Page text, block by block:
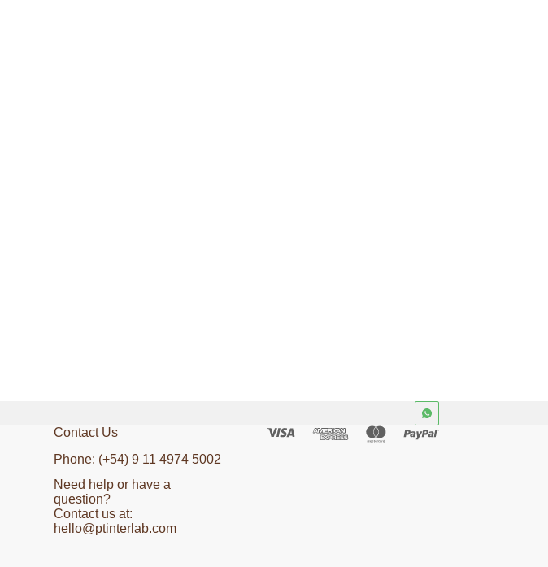
Contact Us
Phone: (+54) 9 11 4974 5002
Need help or have a
question?
Contact us at:
hello@ptinterlab.com